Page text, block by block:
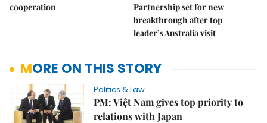
cooperation
Partnership set for new
breakthrough after top
leader’s Australia visit
MORE ON THIS STORY
Politics & Law
PM: Việt Nam gives top priority to
relations with Japan